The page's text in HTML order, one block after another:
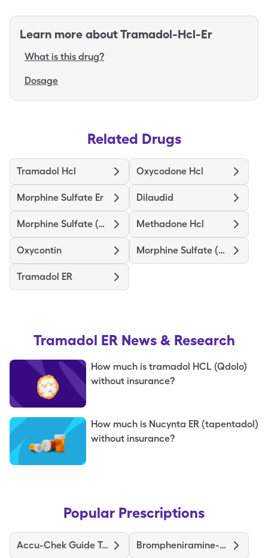
Learn more aboutTramadol-Hcl-Er
What is this drug?
Dosage
Related Drugs
Tramadol Hcl Oxycodone Hcl
Morphine Sulfate Er Dilaudid
Morphine Sulfate (Concentrate) Methadone Hcl
Oxycontin Morphine Sulfate (Pf)
Tramadol ER
Tramadol ER News & Research
How much is tramadol HCL (Qdolo)
without insurance?
How much is Nucynta ER (tapentadol)
without insurance?
Popular Prescriptions
Accu-Chek Guide Tests Brompheniramine-Dextromethorphan-Pseudoephedrine